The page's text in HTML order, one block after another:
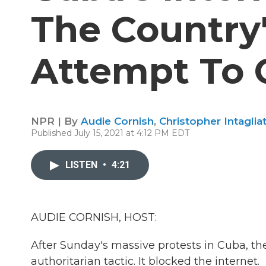
The
Attempt To
NPR | By Audie Cornish, Christopher
Published July 15, 2021 at 4:12 PM EDT
LISTEN • 4:21
AUDIE CORNISH, HOST:
After Sunday's massive protests in Cuba,
authoritarian tactic. It blocked the internet.